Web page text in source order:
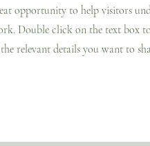
opportunity to help visitors
Double click on the text box
relevant details you want to